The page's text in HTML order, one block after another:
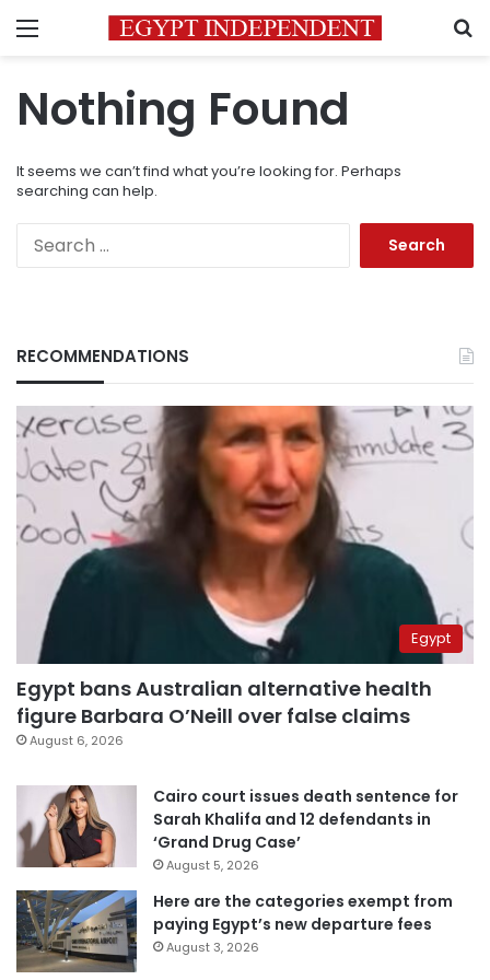
Menu
Nothing Found
It seems we can’t find what you’re looking for. Perhaps
searching can help.
RECOMMENDATIONS
Egypt
Egypt bans Australian alternative health
figure Barbara O’Neill over false claims
August 6, 2026
Cairo court issues death sentence for
Sarah Khalifa and 12 defendants in
‘Grand Drug Case’
August 5, 2026
Here are the categories exempt from
paying Egypt’s new departure fees
August 3, 2026